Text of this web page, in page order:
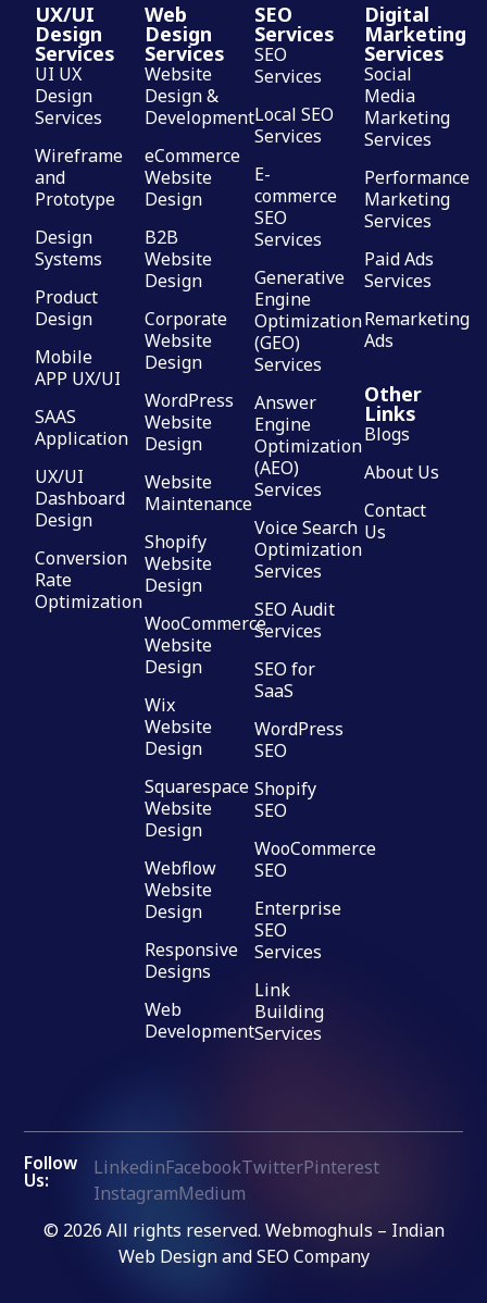
UX/UI
Design
Services
UI UX
Design
Services
Wireframe
and
Prototype
Design
Systems
Product
Design
Mobile
APP UX/UI
SAAS
Application
UX/UI
Dashboard
Design
Conversion
Rate
Optimization
Web
Design
Services
Website
Design &
Development
eCommerce
Website
Design
B2B
Website
Design
Corporate
Website
Design
WordPress
Website
Design
Website
Maintenance
Shopify
Website
Design
WooCommerce
Website
Design
Wix
Website
Design
Squarespace
Website
Design
Webflow
Website
Design
Responsive
Designs
Web
Development
SEO
Services
SEO
Services
Local SEO
Services
E-
commerce
SEO
Services
Generative
Engine
Optimization
(GEO)
Services
Answer
Engine
Optimization
(AEO)
Services
Voice Search
Optimization
Services
SEO Audit
Services
SEO for
SaaS
WordPress
SEO
Shopify
SEO
WooCommerce
SEO
Enterprise
SEO
Services
Link
Building
Services
Digital
Marketing
Services
Social
Media
Marketing
Services
Performance
Marketing
Services
Paid Ads
Services
Remarketing
Ads
Other
Links
Blogs
About Us
Contact
Us
Follow
Us:
LinkedinFacebookTwitterPinterest
InstagramMedium
© 2026 All rights reserved. Webmoghuls – Indian
Web Design and SEO Company